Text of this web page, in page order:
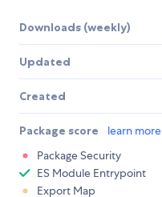
Downloads (weekly)
Updated
Created
Package score learn more
Package Security
ES Module Entrypoint
Export Map